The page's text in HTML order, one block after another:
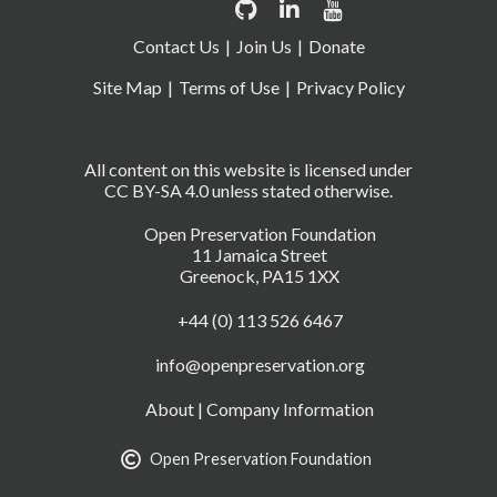
Open Preservation Foundation
11 Jamaica Street
Greenock, PA15 1XX
+44 (0) 113 526 6467
info@openpreservation.org
About | Company Information
Open Preservation Foundation
All content on this website is licensed under
CC BY-SA 4.0 unless stated otherwise.
Contact Us Join Us
Donate
Site Map
Terms of Use Privacy Policy